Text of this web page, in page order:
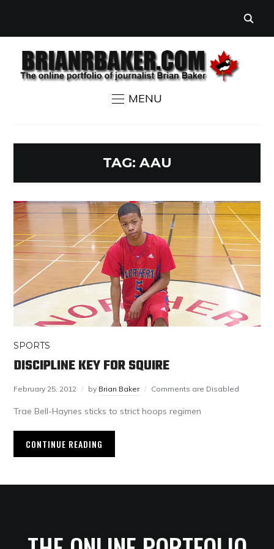
MENU
TAG: AAU
SPORTS
DISCIPLINE KEY FOR SQUIRE
February 25, 2012 by Brian Baker Comments are Disabled
Trae Bell-Haynes sticks to strict hoops regimen
CONTINUE READING